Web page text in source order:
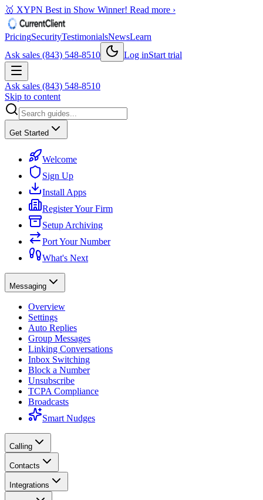
🥇 XYPN Best in Show Winner! Read more ›
PricingSecurityTestimonialsNewsLearn
Ask sales (843) 548-8510
Log inStart trial
Ask sales (843) 548-8510
Skip to content
Get Started
Welcome
Sign Up
Install Apps
Register Your Firm
Setup Archiving
Port Your Number
What's Next
Messaging
Overview
Settings
Auto Replies
Group Messages
Linking Conversations
Inbox Switching
Block a Number
Unsubscribe
TCPA Compliance
Broadcasts
Smart Nudges
Calling
Contacts
Integrations